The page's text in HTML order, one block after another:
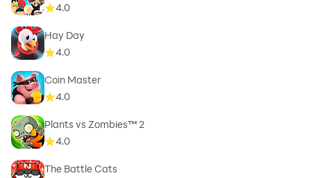
4.0
Hay Day
4.0
Coin Master
4.0
Plants vs Zombies™ 2
4.0
The Battle Cats